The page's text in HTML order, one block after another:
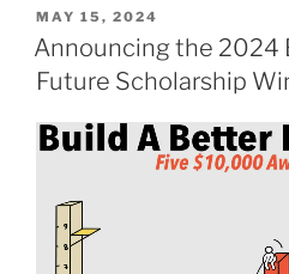
POSTED
ON
MAY 15, 2024
Announcing the 2024
Future Scholarship